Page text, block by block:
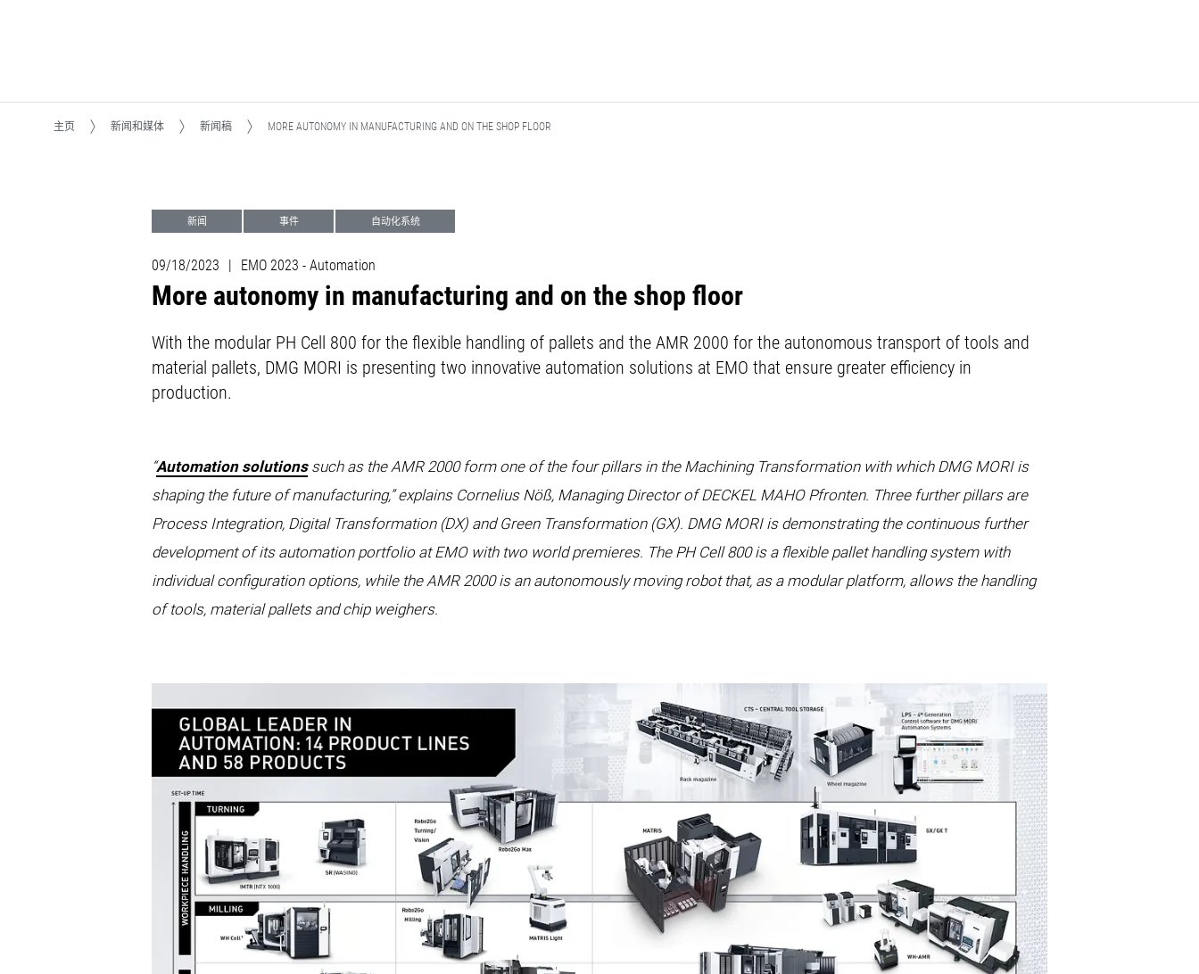
主页 新闻和媒体 新闻稿 MORE AUTONOMY IN MANUFACTURING AND ON THE SHOP FLOOR
新闻 事件 自动化系统
09/18/2023 | EMO 2023 - Automation
More autonomy in manufacturing and on the shop floor
With the modular PH Cell 800 for the flexible handling of pallets and the AMR 2000 for the autonomous transport of tools and
material pallets, DMG MORI is presenting two innovative automation solutions at EMO that ensure greater efficiency in
production.
“Automation solutionssuch as the AMR 2000 form one of the four pillars in the Machining Transformation with which DMG MORI is
shaping the future of manufacturing,” explains Cornelius Nöß, Managing Director of DECKEL MAHO Pfronten. Three further pillars are
Process Integration, Digital Transformation (DX) and Green Transformation (GX). DMG MORI is demonstrating the continuous further
development of its automation portfolio at EMO with two world premieres. The PH Cell 800 is a flexible pallet handling system with
individual configuration options, while the AMR 2000 is an autonomously moving robot that, as a modular platform, allows the handling
of tools, material pallets and chip weighers.